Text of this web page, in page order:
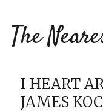
The
I HEART
JAMES